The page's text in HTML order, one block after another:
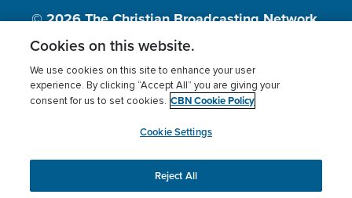
© 2026The Christian Broadcasting Network,
Inc., A nonprofit 501 (c)(3) Charitable
Terms of use Privacy Policy
Donor Privacy
Cookies Settings
myCBN
This website uses cookies to ensure you get the best
experience on our website.More info.
Cookies on this website.
We use cookies on this site to enhance your user
experience. By clicking “Accept All” you are giving your
consent for us to set cookies. CBN Cookie Policy
Cookie Settings
Reject All